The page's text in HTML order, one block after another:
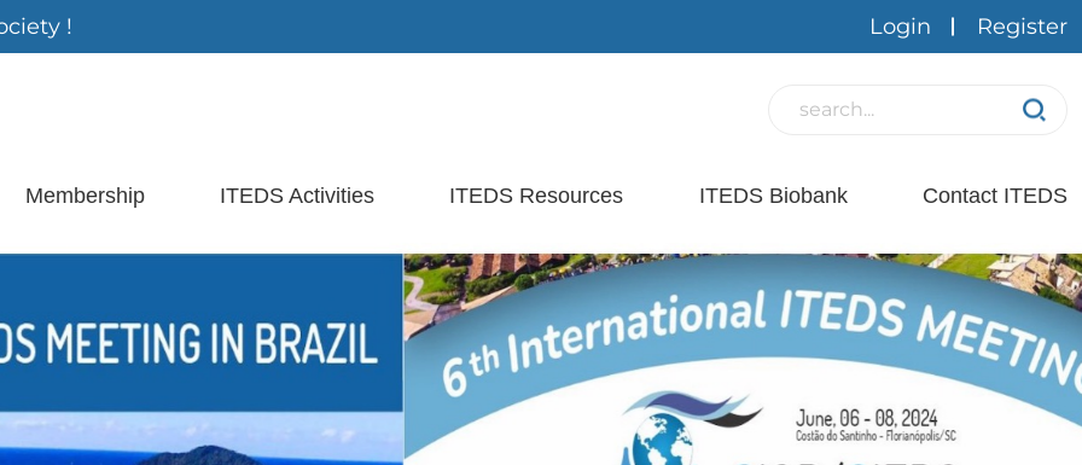
! Login Register
Membership ITEDS Activities ITEDS Resources ITEDS Biobank Contact ITEDS